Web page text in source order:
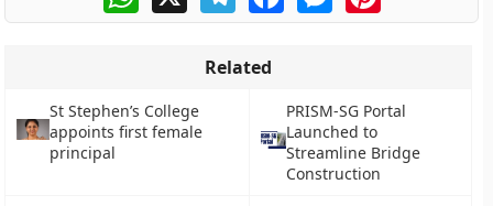
Related
St Stephen’s College
appoints first female
principal
PRISM-SG Portal
Launched to
Streamline Bridge
Construction